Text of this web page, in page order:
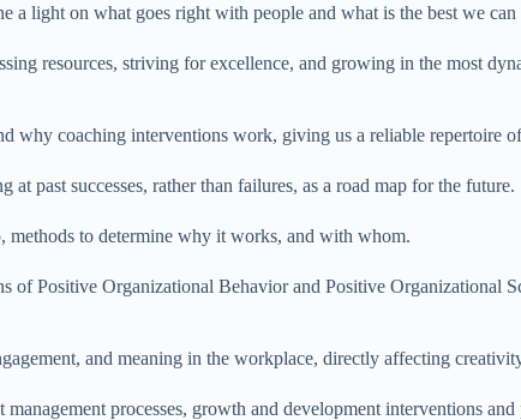
a light on what goes right with people and what is the best we
resources, striving for excellence, and growing in the most
why coaching interventions work, giving us a reliable repertoire
past successes, rather than failures, as a road map for the future.
methods to determine why it works, and with whom.
of Positive Organizational Behavior and Positive
and meaning in the workplace, directly affecting
processes, growth and development interventions and